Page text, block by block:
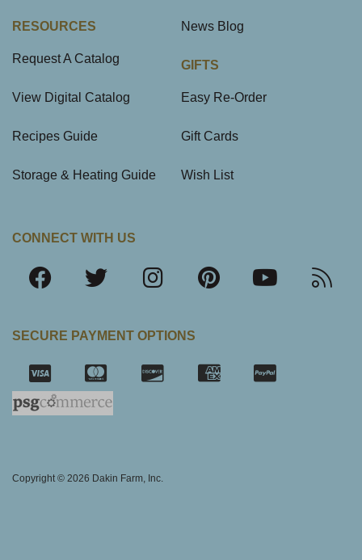
RESOURCES
Request A Catalog
View Digital Catalog
Recipes Guide
Storage & Heating Guide
News Blog
GIFTS
Easy Re-Order
Gift Cards
Wish List
CONNECT WITH US
SECURE PAYMENT OPTIONS
Copyright © 2026 Dakin Farm, Inc.